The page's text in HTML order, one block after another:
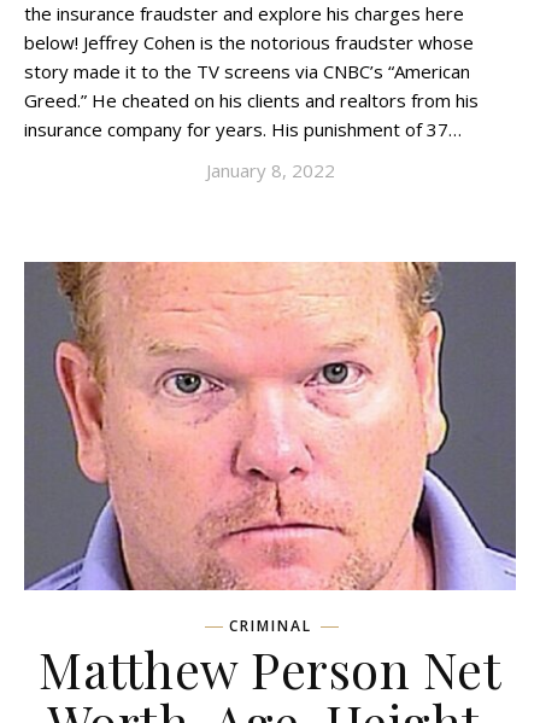
the insurance fraudster and explore his charges here
below! Jeffrey Cohen is the notorious fraudster whose
story made it to the TV screens via CNBC’s “American
Greed.” He cheated on his clients and realtors from his
insurance company for years. His punishment of 37…
January 8, 2022
CRIMINAL
Matthew Person Net